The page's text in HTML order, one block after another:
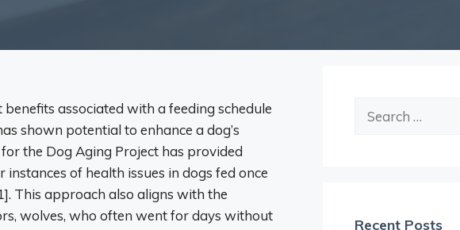
associated with a feeding schedule
shown potential to enhance a dog’s
the Dog Aging Project has provided
of health issues in dogs fed once
This approach also aligns with the
wolves, who often went for days without
Search
Recent Posts